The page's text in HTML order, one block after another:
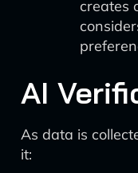
creates
AI
As data is
it: